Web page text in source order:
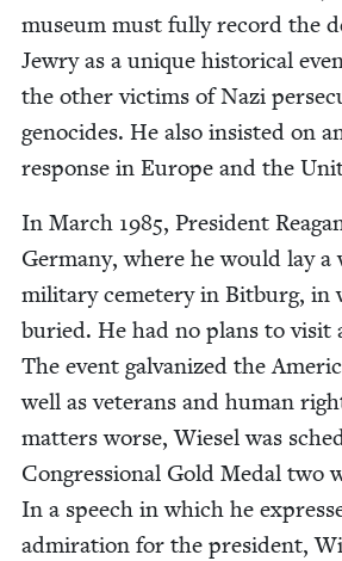
muse­um must ful­ly record the
Jew­ry as a unique his­tor­i­cal
the oth­er vic­tims of Nazi
geno­cides. He also insist­ed on
response in Europe and the
In March 1985, Pres­i­dent
Ger­many, where he would lay
mil­i­tary ceme­tery in Bit­burg, in
buried. He had no plans to vis­it
The event gal­va­nized the
well as vet­er­ans and human
mat­ters worse, Wiesel was
Con­gres­sion­al Gold Medal two
In a speech in which he
admi­ra­tion for the pres­i­dent,